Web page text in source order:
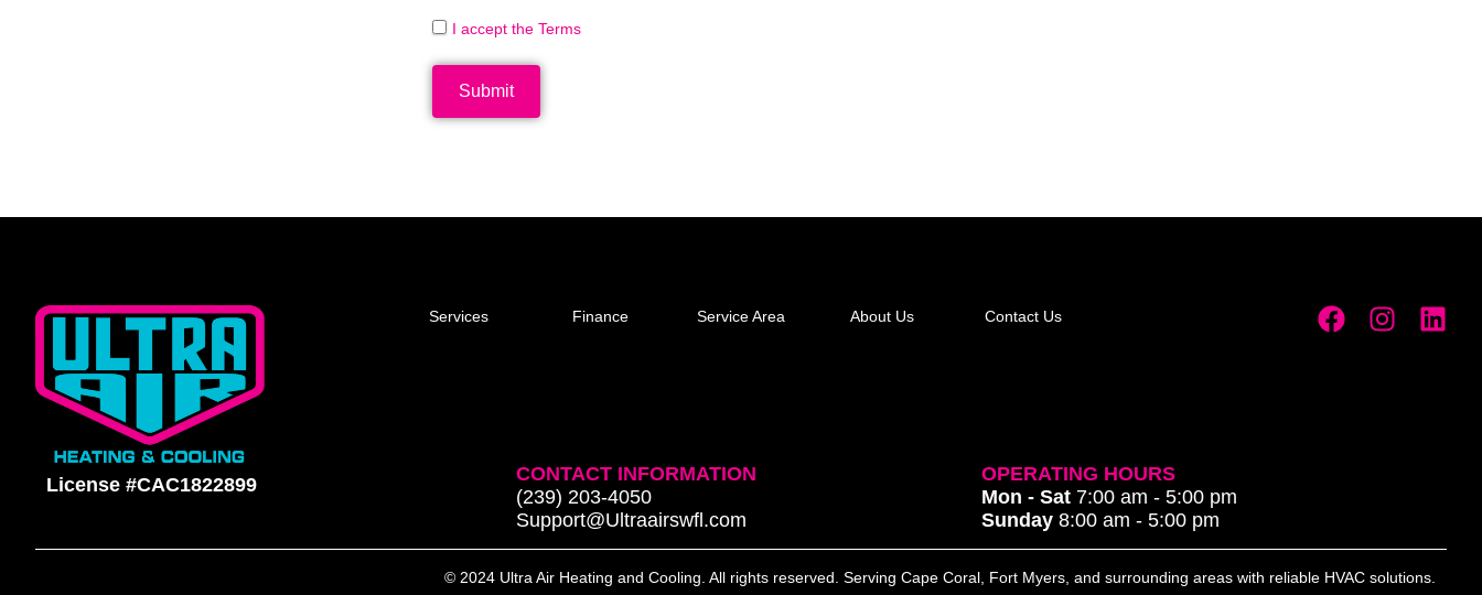
I accept the Terms
Submit
Services Finance Service Area About Us Contact Us
License #CAC1822899
CONTACT INFORMATION
(239) 203-4050
Support@Ultraairswfl.com
OPERATING HOURS
Mon - Sat 7:00 am - 5:00 pm
Sunday8:00 am - 5:00 pm
© 2024 Ultra Air Heating and Cooling. All rights reserved. Serving Cape Coral, Fort Myers, and surrounding areas with reliable HVAC solutions.